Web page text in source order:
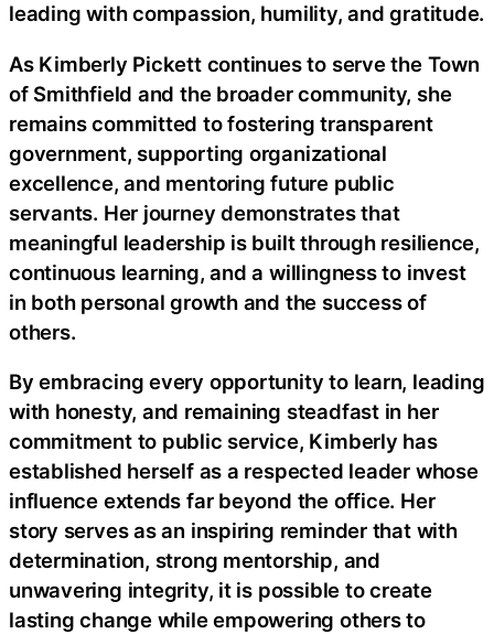
leading with compassion, humility, and gratitude.
As Kimberly Pickett continues to serve the Town
of Smithfield and the broader community, she
remains committed to fostering transparent
government, supporting organizational
excellence, and mentoring future public
servants. Her journey demonstrates that
meaningful leadership is built through resilience,
continuous learning, and a willingness to invest
in both personal growth and the success of
others.
By embracing every opportunity to learn, leading
with honesty, and remaining steadfast in her
commitment to public service, Kimberly has
established herself as a respected leader whose
influence extends far beyond the office. Her
story serves as an inspiring reminder that with
determination, strong mentorship, and
unwavering integrity, it is possible to create
lasting change while empowering others to